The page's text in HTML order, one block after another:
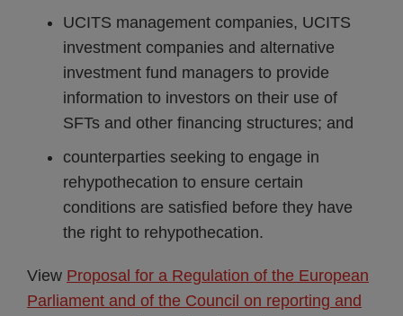
UCITS management companies, UCITS
investment companies and alternative
investment fund managers to provide
information to investors on their use of
SFTs and other financing structures; and
counterparties seeking to engage in
rehypothecation to ensure certain
conditions are satisfied before they have
the right to rehypothecation.
View Proposal for a Regulation of the European
Parliament and of the Council on reporting and